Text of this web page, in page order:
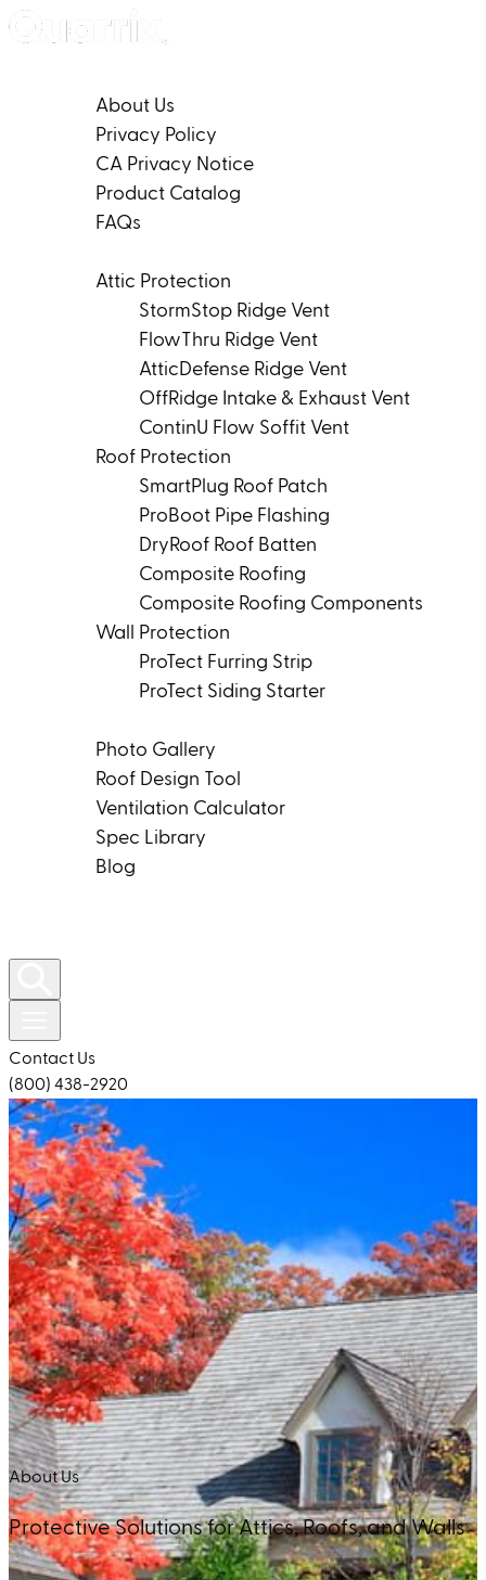
Skip to content
About Us
Privacy Policy
CA Privacy Notice
Product Catalog
FAQs
Attic Protection
StormStop Ridge Vent
FlowThru Ridge Vent
AtticDefense Ridge Vent
OffRidge Intake & Exhaust Vent
ContinU Flow Soffit Vent
Roof Protection
SmartPlug Roof Patch
ProBoot Pipe Flashing
DryRoof Roof Batten
Composite Roofing
Composite Roofing Components
Wall Protection
ProTect Furring Strip
ProTect Siding Starter
Photo Gallery
Roof Design Tool
Ventilation Calculator
Spec Library
Blog
Contact Us
(800) 438-2920
About Us
Protective Solutions for Attics, Roofs, and Walls